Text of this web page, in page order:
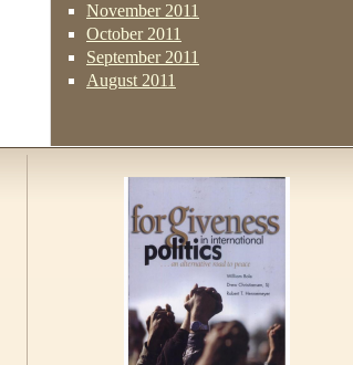
November 2011
October 2011
September 2011
August 2011